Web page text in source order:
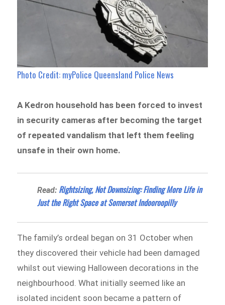
Photo Credit: myPolice Queensland Police News
A Kedron household has been forced to invest
in security cameras after becoming the target
of repeated vandalism that left them feeling
unsafe in their own home.
Read: Rightsizing, Not Downsizing: Finding More Life in
Just the Right Space at Somerset Indooroopilly
The family’s ordeal began on 31 October when
they discovered their vehicle had been damaged
whilst out viewing Halloween decorations in the
neighbourhood. What initially seemed like an
isolated incident soon became a pattern of